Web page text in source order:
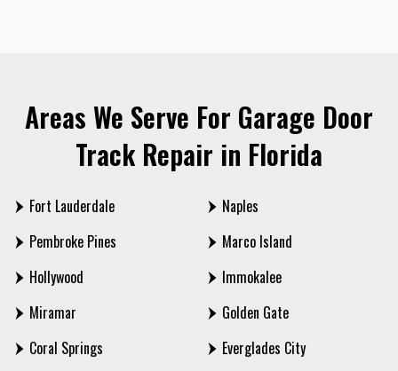
Areas We Serve For Garage Door
Track Repair in Florida
Fort Lauderdale
Pembroke Pines
Hollywood
Miramar
Coral Springs
Naples
Marco Island
Immokalee
Golden Gate
Everglades City